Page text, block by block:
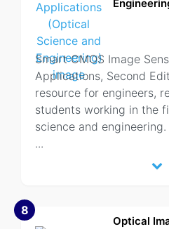
Smart CMOS Image
Applications, Second
resource for engineers,
students working in the
science and
...
8
Optical